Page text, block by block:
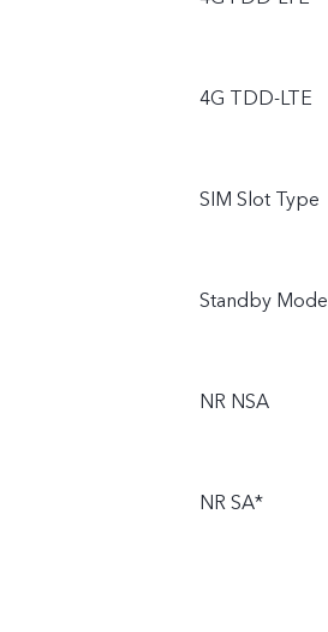
4G TDD-LTE
SIM Slot Type
Standby Mode
NR NSA
NR SA*